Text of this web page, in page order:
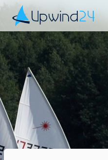
Upwind24